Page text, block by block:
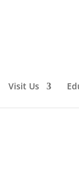
Visit Us